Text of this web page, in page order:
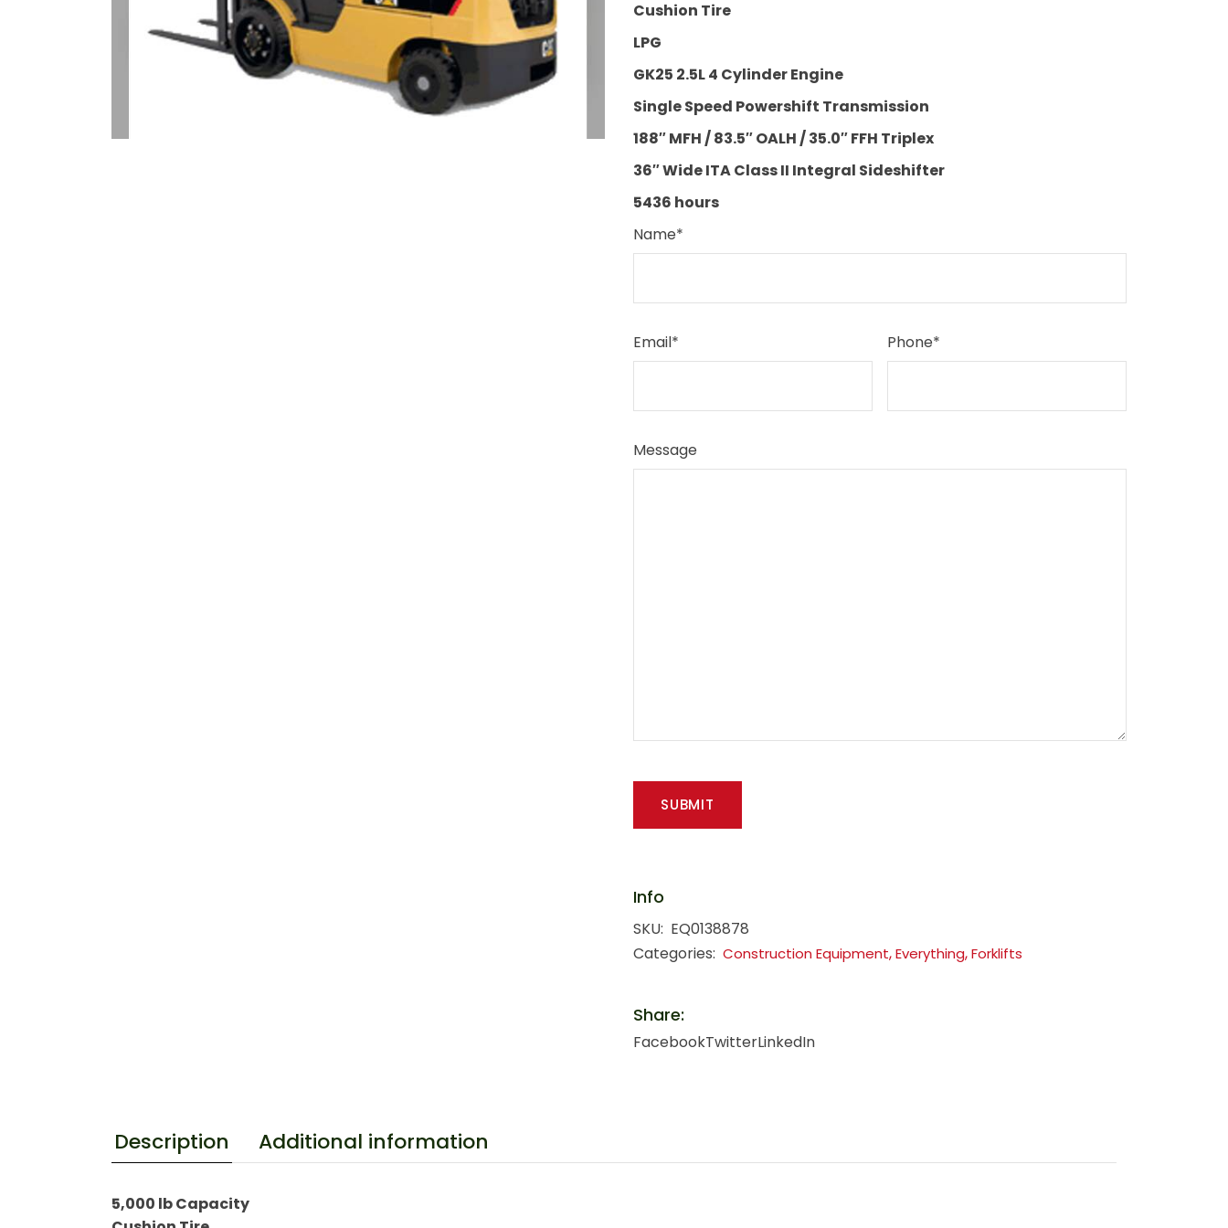
Cushion Tire
LPG
GK25 2.5L 4 Cylinder Engine
Single Speed Powershift Transmission
188″ MFH / 83.5″ OALH / 35.0″ FFH Triplex
36″ Wide ITA Class II Integral Sideshifter
5436 hours
Name*
Email* Phone*
Message
Info
SKU: EQ0138878
Categories: Construction Equipment,Everything,Forklifts
Share:
FacebookTwitterLinkedIn
Description Additional information
5,000 lb Capacity